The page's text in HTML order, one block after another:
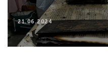
21.06.2024